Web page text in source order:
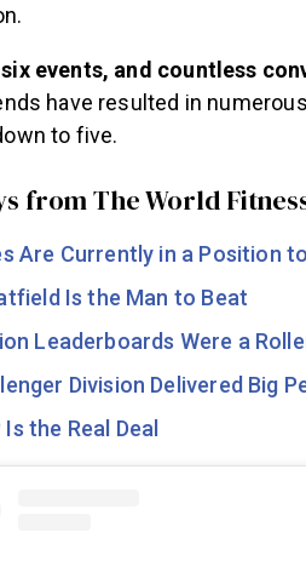
events, and countless
have resulted in
to five.
from The World
Are Currently in a Position
Is the Man to Beat
Leaderboards Were a
Division Delivered Big
the Real Deal